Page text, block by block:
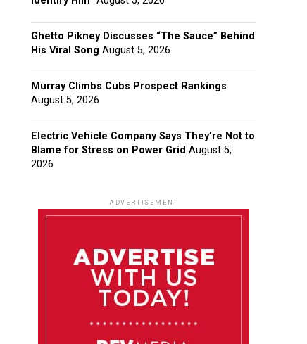
Ghetto Pikney Discusses “The Sauce” Behind
His Viral Song August 5, 2026
Murray Climbs Cubs Prospect Rankings
August 5, 2026
Electric Vehicle Company Says They’re Not to
Blame for Stress on Power Grid August 5,
2026
ADVERTISEMENT